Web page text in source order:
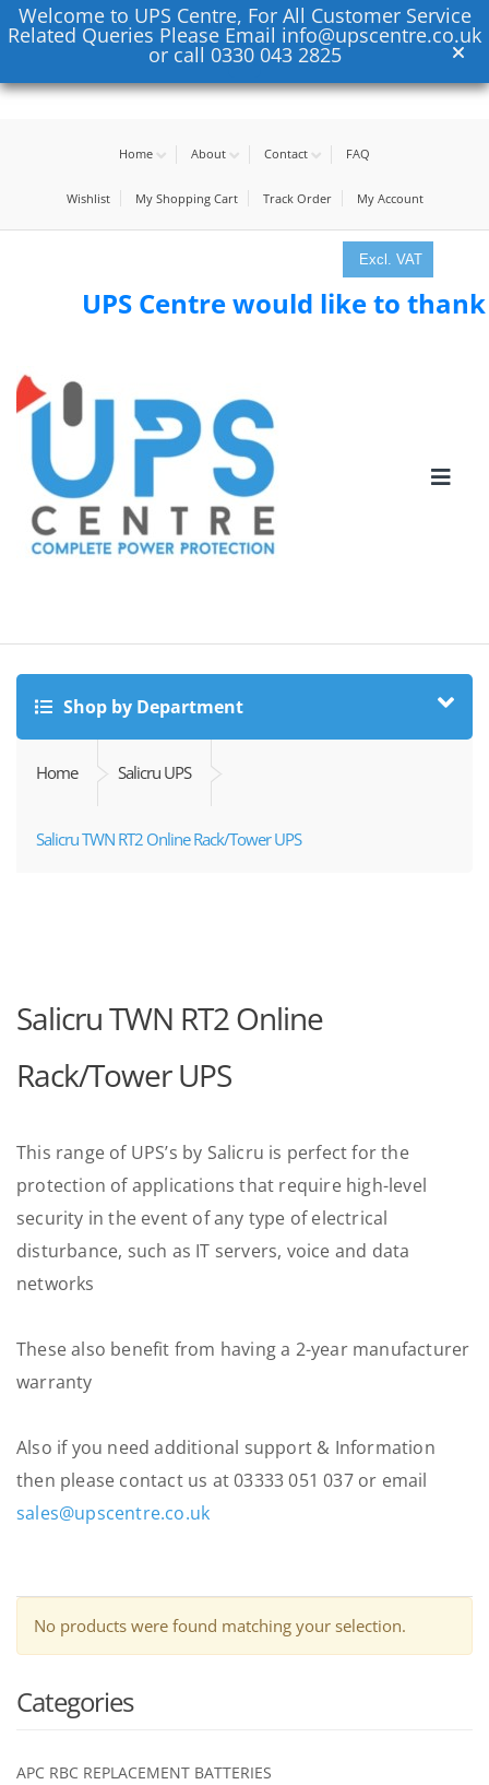
Welcome to UPS Centre, For All Customer Service
Related Queries Please Email info@upscentre.co.uk
or call 0330 043 2825
Excl. VAT
Home About Contact FAQ
Wishlist My Shopping Cart Track Order My Account
UPS Centre would like to thank
Shop by Department
Home Salicru UPS
Salicru TWN RT2 Online Rack/Tower UPS
Salicru TWN RT2 Online
Rack/Tower UPS
This range of UPS’s by Salicru is perfect for the
protection of applications that require high-level
security in the event of any type of electrical
disturbance, such as IT servers, voice and data
networks
These also benefit from having a 2-year manufacturer
warranty
Also if you need additional support & Information
then please contact us at 03333 051 037 or email
sales@upscentre.co.uk
No products were found matching your selection.
Categories
APC RBC REPLACEMENT BATTERIES